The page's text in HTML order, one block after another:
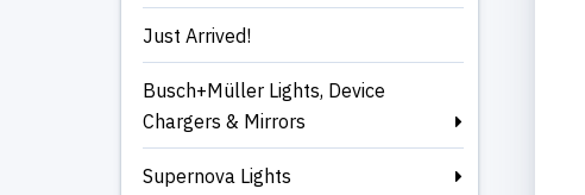
Just Arrived!
Busch+Müller Lights, Device
Chargers & Mirrors
Supernova Lights